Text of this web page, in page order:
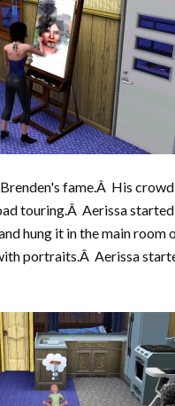
fame.Â His
touring.Â Aerissa
hung it in the main
portraits.Â Aerissa